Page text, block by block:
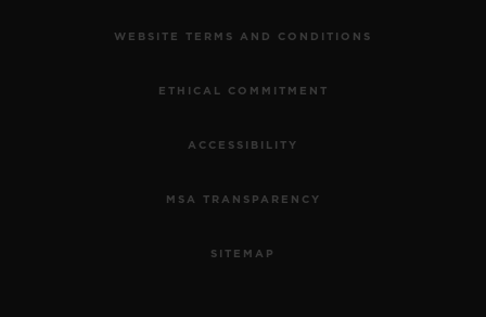
WEBSITE TERMS AND CONDITIONS
ETHICAL COMMITMENT
ACCESSIBILITY
MSA TRANSPARENCY
SITEMAP